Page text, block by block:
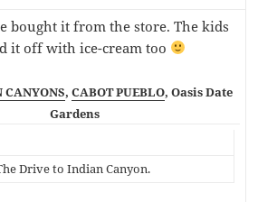
bought it from the store. The kids
it off with ice-cream too
, CABOT PUEBLO, Oasis Date
Gardens
Drive to Indian Canyon.